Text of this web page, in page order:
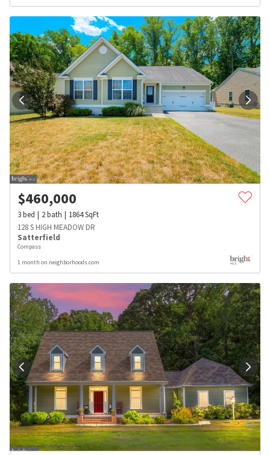
$460,000
3bed 2bath 1864SqFt
128 S HIGH MEADOW DR
Satterfield
Compass
1 month on neighborhoods.com